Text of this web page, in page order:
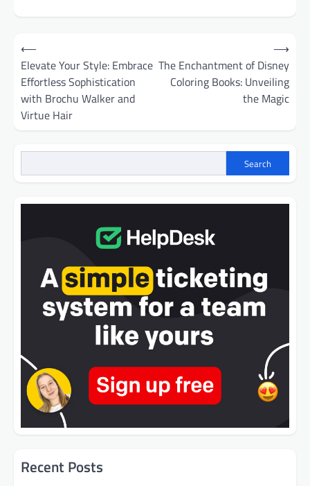
Post
navigation
⟵
Elevate Your Style: Embrace
Effortless Sophistication
with Brochu Walker and
Virtue Hair
The Enchantment of Disney
Coloring Books: Unveiling
the Magic
⟶
Search
Recent Posts